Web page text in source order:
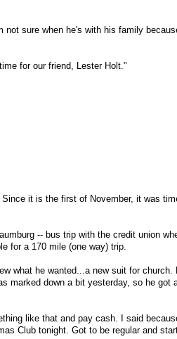
not sure when he's with his family
for our friend, Lester Holt."
it is the first of November, it was
-- bus trip with the credit union
for a 170 mile (one way) trip.
what he wanted...a new suit for church.
marked down a bit yesterday, so he got
like that and pay cash. I said
Club tonight. Got to be regular and